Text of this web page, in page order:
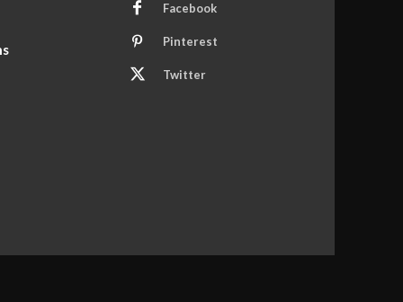
Facebook
Pinterest
Twitter